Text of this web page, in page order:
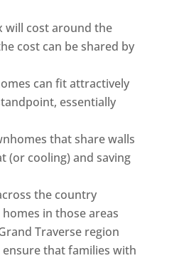
will cost around the
cost can be shared by
can fit attractively
essentially
that share walls
(or cooling) and saving
the country
in those areas
Traverse region
that families with